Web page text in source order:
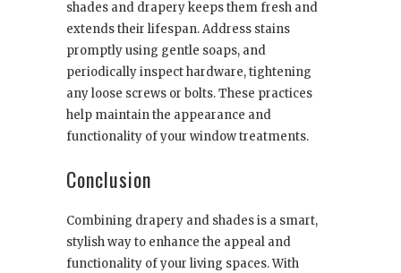
shades and drapery keeps them fresh and
extends their lifespan. Address stains
promptly using gentle soaps, and
periodically inspect hardware, tightening
any loose screws or bolts. These practices
help maintain the appearance and
functionality of your window treatments.
Conclusion
Combining drapery and shades is a smart,
stylish way to enhance the appeal and
functionality of your living spaces. With